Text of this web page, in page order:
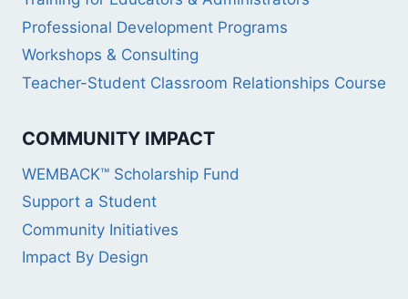
Professional Development Programs
Workshops & Consulting
Teacher-Student Classroom Relationships Course
COMMUNITY IMPACT
WEMBACK™ Scholarship Fund
Support a Student
Community Initiatives
Impact By Design